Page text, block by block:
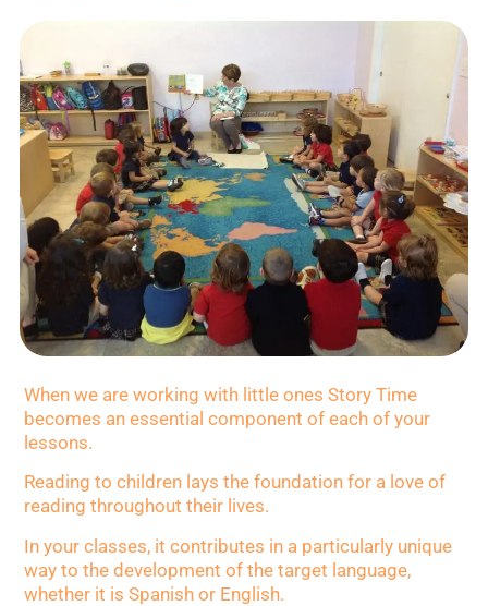
When we are working with little ones Story Time
becomes an essential component of each of your
lessons.
Reading to children lays the foundation for a love of
reading throughout their lives.
In your classes, it contributes in a particularly unique
way to the development of the target language,
whether it is Spanish or English.